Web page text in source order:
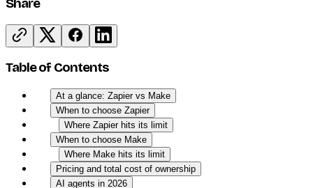
Share
Table of Contents
At a glance: Zapier vs Make
When to choose Zapier
Where Zapier hits its limit
When to choose Make
Where Make hits its limit
Pricing and total cost of ownership
AI agents in 2026